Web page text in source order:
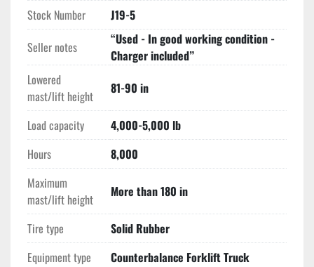
radius than comparable internal combustion units.
High-Reach Versatility:
vertical reach necessary for high-bay storage while
maintaining a low profile for trailer loading.
Operator Safety & Ergonomics
System of Active Stability (SAS) Heritage:
with Toyota’s focus on stability, this unit features
hydrostatic power steering and cowl-mounted
hydraulic levers for intuitive, fatigue-free operation.
Clean & Quiet: The 48V electric system is ideal for
food-grade, pharmaceutical, or climate-controlled
facilities requiring zero emissions and low noise
levels.
Stock Number
J19-5
Seller notes
“Used - In good working condition -
Charger included”
Lowered
mast/lift height
81-90 in
Load capacity
4,000-5,000 lb
Hours
8,000
Maximum
mast/lift height
More than 180 in
Tire type
Solid Rubber
Equipment type
Counterbalance Forklift Truck